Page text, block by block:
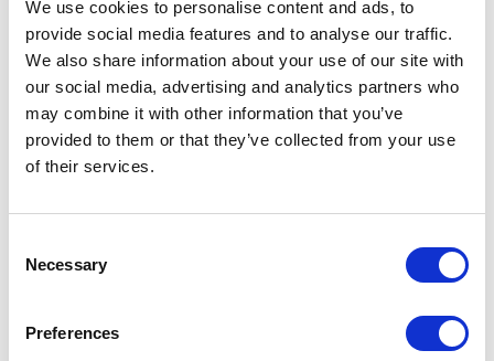
We use cookies to personalise content and ads, to
provide social media features and to analyse our traffic.
We also share information about your use of our site with
our social media, advertising and analytics partners who
may combine it with other information that you’ve
provided to them or that they’ve collected from your use
of their services.
Necessary
Preferences
creator.html
Step 2: Select product(s) targeted by your
campaign and create new variants for
personalization:
SellableItem level.
2-Create a new Variant and copy values from
3-Add a Personalization ID with a Live Date